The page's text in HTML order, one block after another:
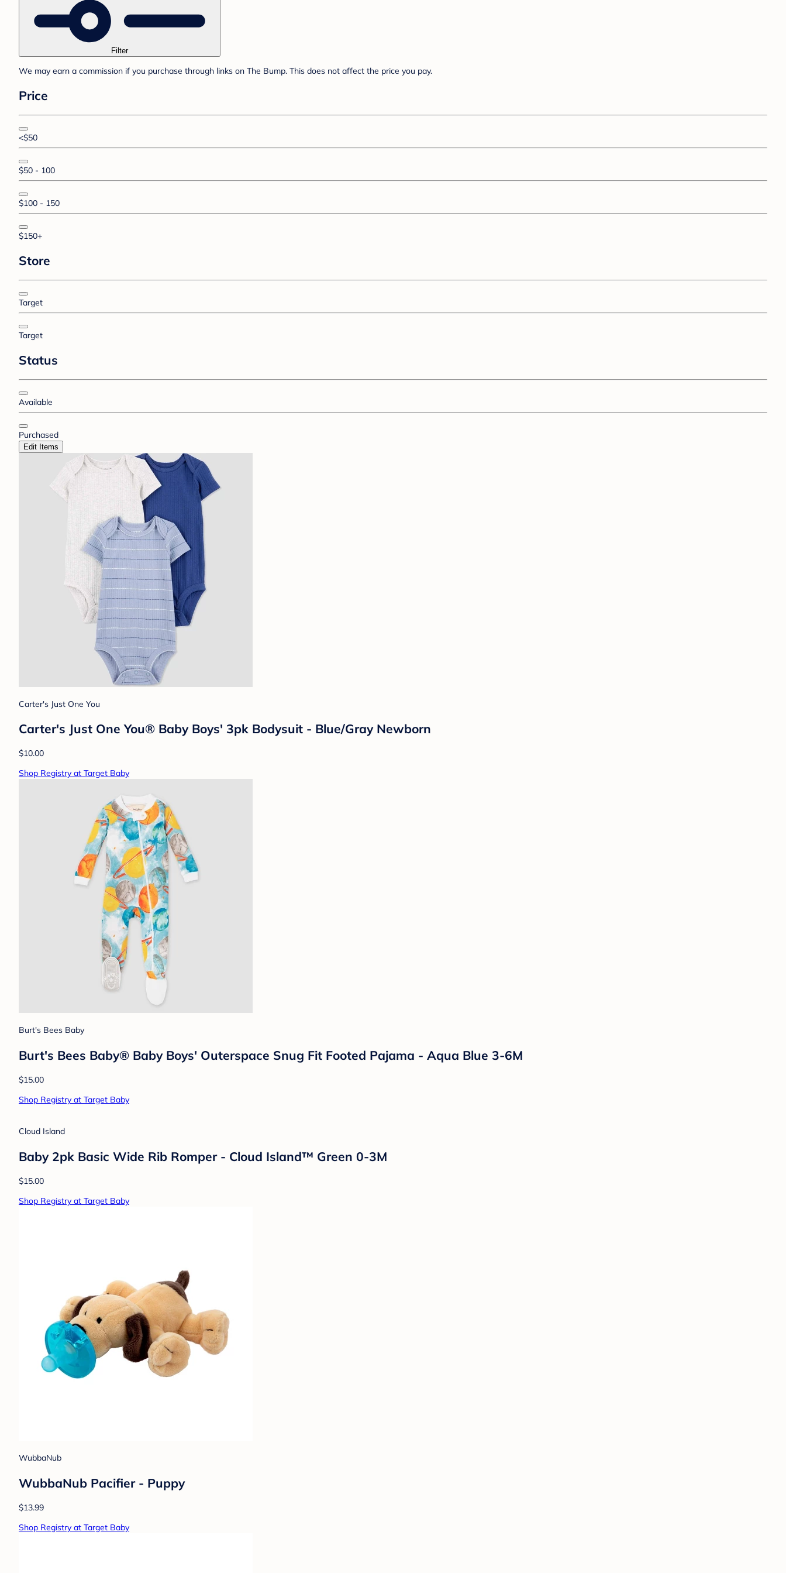
Filter
We may earn a commission if you purchase through links on The Bump. This does not affect the price you pay.
Price
<$50
$50 - 100
$100 - 150
$150+
Store
Target
Target
Status
Available
Purchased
Edit Items
Carter's Just One You
Carter's Just One You® Baby Boys' 3pk Bodysuit - Blue/Gray Newborn
$10.00
Shop Registry at Target Baby
Burt's Bees Baby
Burt's Bees Baby® Baby Boys' Outerspace Snug Fit Footed Pajama - Aqua Blue 3-6M
$15.00
Shop Registry at Target Baby
Cloud Island
Baby 2pk Basic Wide Rib Romper - Cloud Island™ Green 0-3M
$15.00
Shop Registry at Target Baby
WubbaNub
WubbaNub Pacifier - Puppy
$13.99
Shop Registry at Target Baby